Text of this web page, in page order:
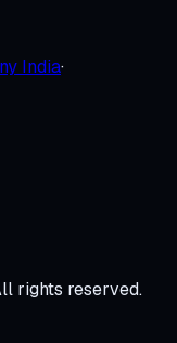
India·
rights reserved.